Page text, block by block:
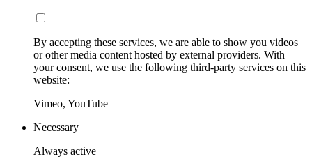
By accepting these services, we are able to show you videos
or other media content hosted by external providers. With
your consent, we use the following third-party services on this
website:
Vimeo, YouTube
Necessary
Always active